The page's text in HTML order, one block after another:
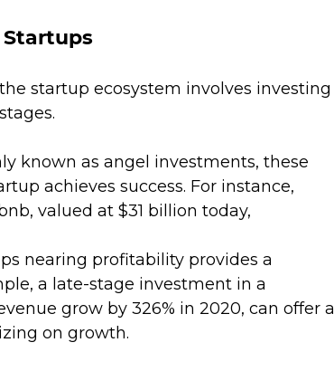
startup ecosystem involves investing
known as angel investments, these
achieves success. For instance,
valued at $31 billion today,
nearing profitability provides a
a late-stage investment in a
grow by 326% in 2020, can offer a
on growth.